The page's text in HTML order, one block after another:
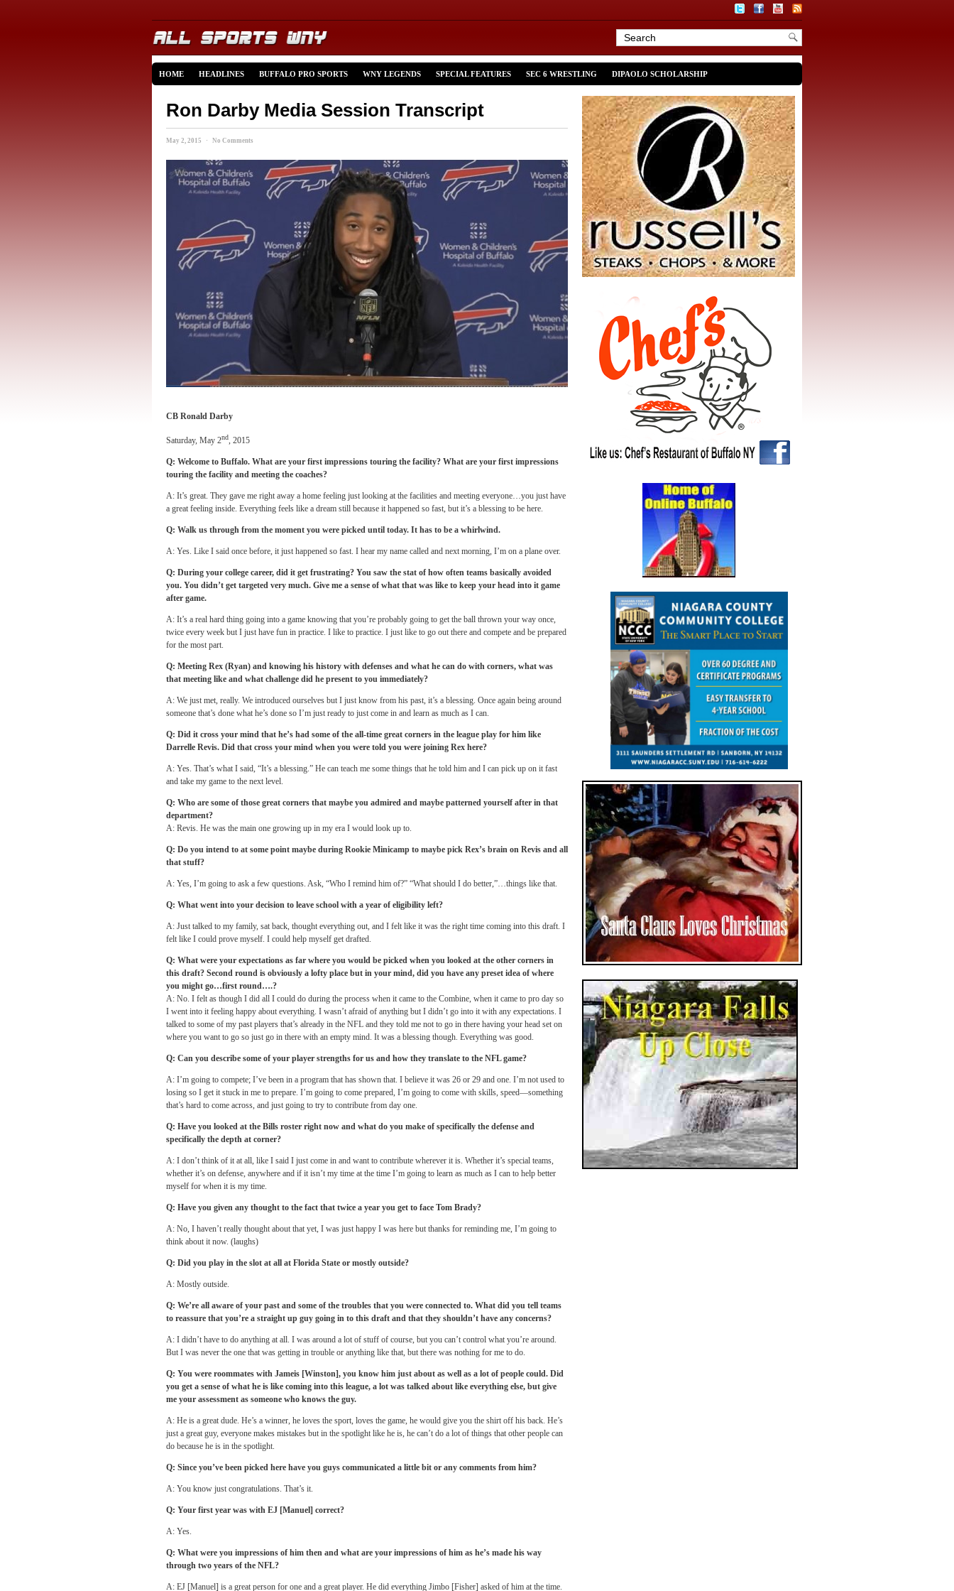
HOME HEADLINES BUFFALO PRO SPORTS WNY LEGENDS SPECIAL FEATURES SEC 6 WRESTLING DIPAOLO SCHOLARSHIP
Ron Darby Media Session Transcript
May 2, 2015 · No Comments
CB Ronald Darby
Saturday, May 2nd, 2015
Q: Welcome to Buffalo. What are your first impressions touring the facility? What are your first impressions
touring the facility and meeting the coaches?
A: It’s great. They gave me right away a home feeling just looking at the facilities and meeting everyone…you just have
a great feeling inside. Everything feels like a dream still because it happened so fast, but it’s a blessing to be here.
Q: Walk us through from the moment you were picked until today. It has to be a whirlwind.
A: Yes. Like I said once before, it just happened so fast. I hear my name called and next morning, I’m on a plane over.
Q: During your college career, did it get frustrating? You saw the stat of how often teams basically avoided
you. You didn’t get targeted very much. Give me a sense of what that was like to keep your head into it game
after game.
A: It’s a real hard thing going into a game knowing that you’re probably going to get the ball thrown your way once,
twice every week but I just have fun in practice. I like to practice. I just like to go out there and compete and be prepared
for the most part.
Q: Meeting Rex (Ryan) and knowing his history with defenses and what he can do with corners, what was
that meeting like and what challenge did he present to you immediately?
A: We just met, really. We introduced ourselves but I just know from his past, it’s a blessing. Once again being around
someone that’s done what he’s done so I’m just ready to just come in and learn as much as I can.
Q: Did it cross your mind that he’s had some of the all-time great corners in the league play for him like
Darrelle Revis. Did that cross your mind when you were told you were joining Rex here?
A: Yes. That’s what I said, “It’s a blessing.” He can teach me some things that he told him and I can pick up on it fast
and take my game to the next level.
Q: Who are some of those great corners that maybe you admired and maybe patterned yourself after in that
department?
A: Revis. He was the main one growing up in my era I would look up to.
Q: Do you intend to at some point maybe during Rookie Minicamp to maybe pick Rex’s brain on Revis and all
that stuff?
A: Yes, I’m going to ask a few questions. Ask, “Who I remind him of?” “What should I do better,”…things like that.
Q: What went into your decision to leave school with a year of eligibility left?
A: Just talked to my family, sat back, thought everything out, and I felt like it was the right time coming into this draft. I
felt like I could prove myself. I could help myself get drafted.
Q: What were your expectations as far where you would be picked when you looked at the other corners in
this draft? Second round is obviously a lofty place but in your mind, did you have any preset idea of where
you might go…first round….?
A: No. I felt as though I did all I could do during the process when it came to the Combine, when it came to pro day so
I went into it feeling happy about everything. I wasn’t afraid of anything but I didn’t go into it with any expectations. I
talked to some of my past players that’s already in the NFL and they told me not to go in there having your head set on
where you want to go so just go in there with an empty mind. It was a blessing though. Everything was good.
Q: Can you describe some of your player strengths for us and how they translate to the NFL game?
A: I’m going to compete; I’ve been in a program that has shown that. I believe it was 26 or 29 and one. I’m not used to
losing so I get it stuck in me to prepare. I’m going to come prepared, I’m going to come with skills, speed—something
that’s hard to come across, and just going to try to contribute from day one.
Q: Have you looked at the Bills roster right now and what do you make of specifically the defense and
specifically the depth at corner?
A: I don’t think of it at all, like I said I just come in and want to contribute wherever it is. Whether it’s special teams,
whether it’s on defense, anywhere and if it isn’t my time at the time I’m going to learn as much as I can to help better
myself for when it is my time.
Q: Have you given any thought to the fact that twice a year you get to face Tom Brady?
A: No, I haven’t really thought about that yet, I was just happy I was here but thanks for reminding me, I’m going to
think about it now. (laughs)
Q: Did you play in the slot at all at Florida State or mostly outside?
A: Mostly outside.
Q: We’re all aware of your past and some of the troubles that you were connected to. What did you tell teams
to reassure that you’re a straight up guy going in to this draft and that they shouldn’t have any concerns?
A: I didn’t have to do anything at all. I was around a lot of stuff of course, but you can’t control what you’re around.
But I was never the one that was getting in trouble or anything like that, but there was nothing for me to do.
Q: You were roommates with Jameis [Winston], you know him just about as well as a lot of people could. Did
you get a sense of what he is like coming into this league, a lot was talked about like everything else, but give
me your assessment as someone who knows the guy.
A: He is a great dude. He’s a winner, he loves the sport, loves the game, he would give you the shirt off his back. He’s
just a great guy, everyone makes mistakes but in the spotlight like he is, he can’t do a lot of things that other people can
do because he is in the spotlight.
Q: Since you’ve been picked here have you guys communicated a little bit or any comments from him?
A: You know just congratulations. That’s it.
Q: Your first year was with EJ [Manuel] correct?
A: Yes.
Q: What were you impressions of him then and what are your impressions of him as he’s made his way
through two years of the NFL?
A: EJ [Manuel] is a great person for one and a great player. He did everything Jimbo [Fisher] asked of him at the time.